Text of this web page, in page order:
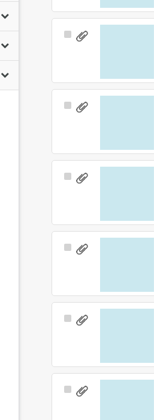
Select
Select
Select
Select
Select
Select